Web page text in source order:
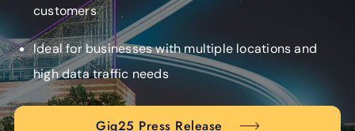
customers
Ideal for businesses with multiple locations and
high data traffic needs
Gig25 Press Release